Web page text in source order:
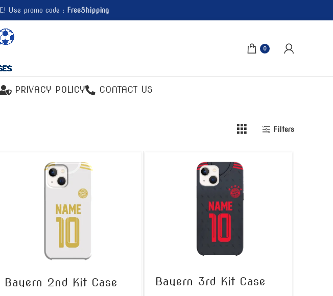
0
PRIVACY POLICY CONTACT US
Filters
Bayern 2nd Kit Case Bayern 3rd Kit Case
Use promo code : FreeShipping